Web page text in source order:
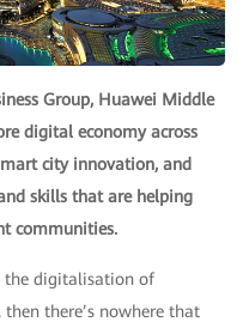
Group, Huawei Middle
digital economy across
city innovation, and
skills that are helping
communities.
the digitalisation of
then there’s nowhere that